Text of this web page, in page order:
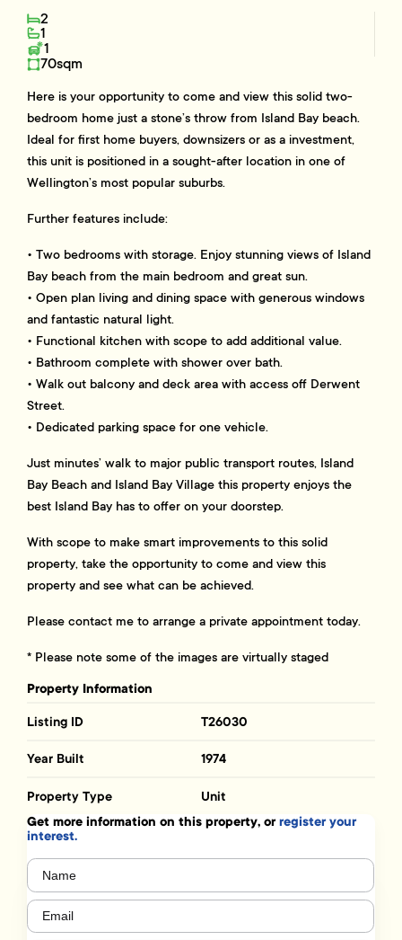
2
1
1
70sqm
Here is your opportunity to come and view this solid two-
bedroom home just a stone’s throw from Island Bay beach.
Ideal for first home buyers, downsizers or as a investment,
this unit is positioned in a sought-after location in one of
Wellington’s most popular suburbs.
Further features include:
• Two bedrooms with storage. Enjoy stunning views of Island
Bay beach from the main bedroom and great sun.
• Open plan living and dining space with generous windows
and fantastic natural light.
• Functional kitchen with scope to add additional value.
• Bathroom complete with shower over bath.
• Walk out balcony and deck area with access off Derwent
Street.
• Dedicated parking space for one vehicle.
Just minutes’ walk to major public transport routes, Island
Bay Beach and Island Bay Village this property enjoys the
best Island Bay has to offer on your doorstep.
With scope to make smart improvements to this solid
property, take the opportunity to come and view this
property and see what can be achieved.
Please contact me to arrange a private appointment today.
* Please note some of the images are virtually staged
Property Information
Listing ID T26030
Year Built 1974
Property Type Unit
Get more information on this property, orregister your
interest.
Name
Email (Required)